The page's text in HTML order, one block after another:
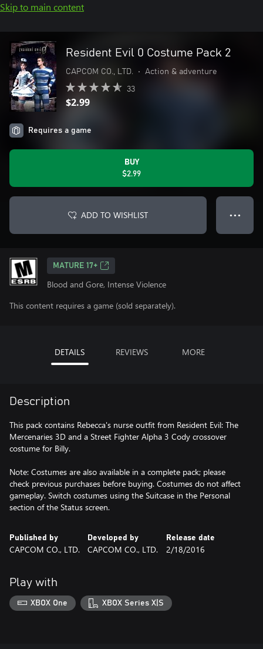
Skip to main content
Resident Evil 0 Costume Pack 2
CAPCOM CO., LTD. • Action & adventure
33
$2.99
Requires a game
BUY
$2.99
ADD TO WISHLIST ● ● ●
MATURE 17+
Blood and Gore, Intense Violence
This content requires a game (sold separately).
DETAILS REVIEWS MORE
Description
This pack contains Rebecca's nurse outfit from Resident Evil: The
Mercenaries 3D and a Street Fighter Alpha 3 Cody crossover
costume for Billy.
Note: Costumes are also available in a complete pack; please
check previous purchases before buying. Costumes do not affect
gameplay. Switch costumes using the Suitcase in the Personal
section of the Status screen.
Published by
CAPCOM CO., LTD.
Developed by
CAPCOM CO., LTD.
Release date
2/18/2016
Play with
XBOX One XBOX Series X|S